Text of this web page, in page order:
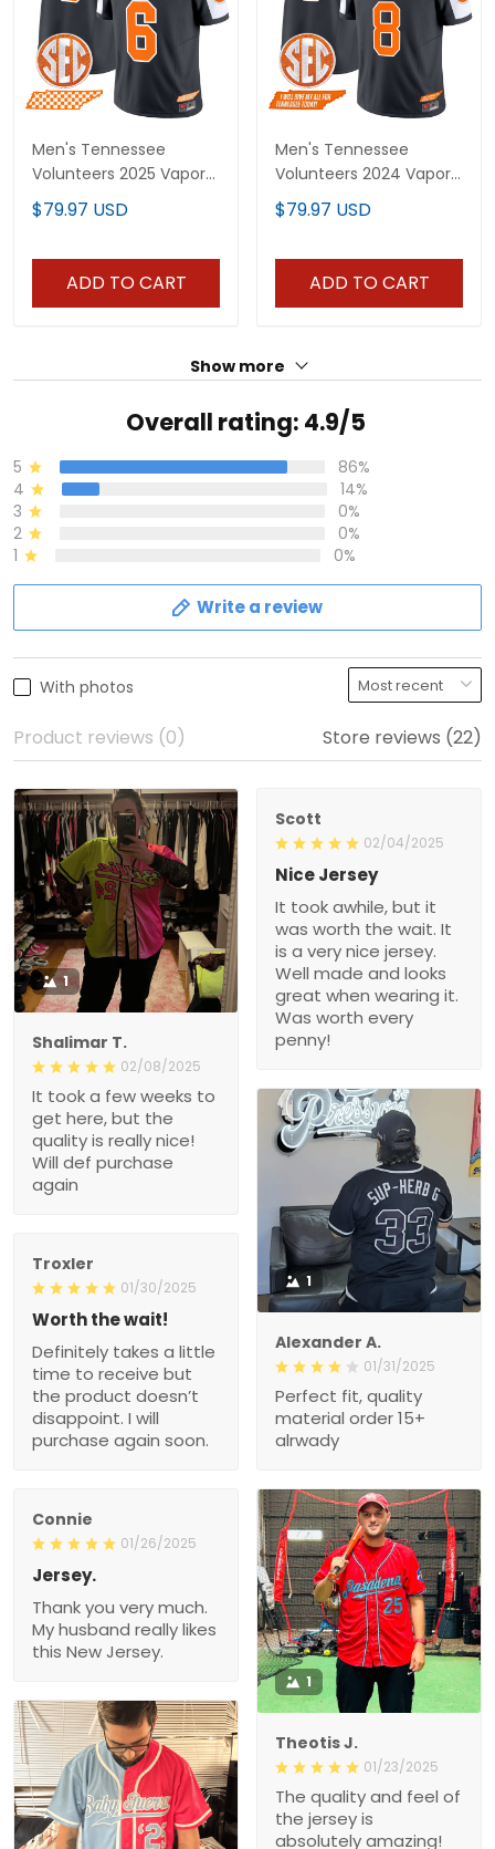
Men's Tennessee
Volunteers 2025 Vapor
Limited Jersey - All
Stitched
$79.97 USD
ADD TO CART
Men's Tennessee
Volunteers 2024 Vapor
Limited Jersey V3 - All
Stitched
$79.97 USD
ADD TO CART
Show more
Overall rating: 4.9/5
5
86%
4
14%
3
0%
2
0%
1
0%
Write a review
With photos
Product reviews (0) Store reviews (22)
1
Shalimar T.
02/08/2025
It took a few weeks to
get here, but the
quality is really nice!
Will def purchase
again
Scott
02/04/2025
Nice Jersey
It took awhile, but it
was worth the wait. It
is a very nice jersey.
Well made and looks
great when wearing it.
Was worth every
penny!
1
Alexander A.
01/31/2025
Perfect fit, quality
material order 15+
alrwady
Troxler
01/30/2025
Worth the wait!
Definitely takes a little
time to receive but
the product doesn’t
disappoint. I will
purchase again soon.
Connie
01/26/2025
Jersey.
Thank you very much.
My husband really likes
this New Jersey.
1
Theotis J.
01/23/2025
The quality and feel of
the jersey is
absolutely amazing!